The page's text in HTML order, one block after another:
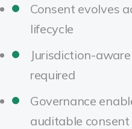
Consent evolves
lifecycle
Jurisdiction-
required
Governance
auditable